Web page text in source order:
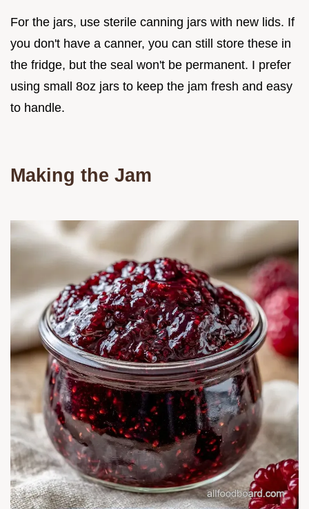
For the jars, use sterile canning jars with new lids. If
you don't have a canner, you can still store these in
the fridge, but the seal won't be permanent. I prefer
using small 8oz jars to keep the jam fresh and easy
to handle.
Making the Jam